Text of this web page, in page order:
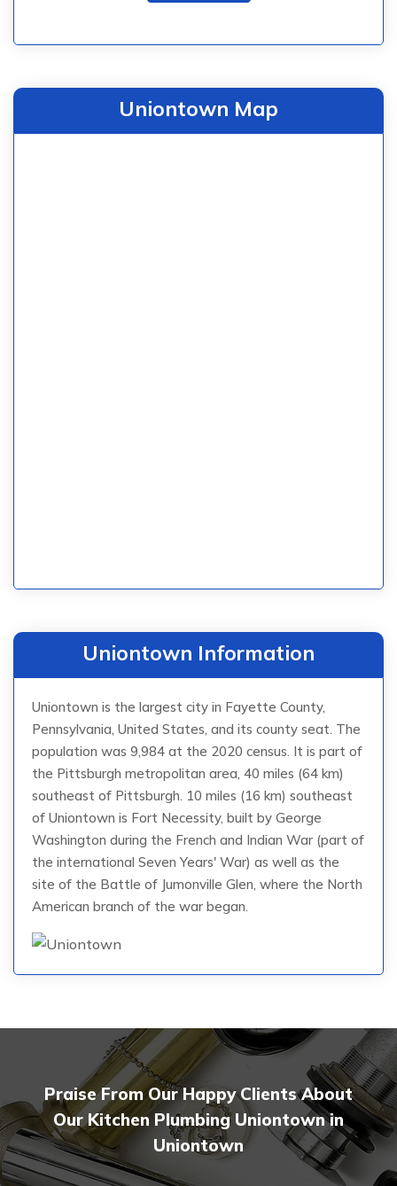
Uniontown Map
Uniontown Information
Uniontown is the largest city in Fayette County,
Pennsylvania, United States, and its county seat. The
population was 9,984 at the 2020 census. It is part of
the Pittsburgh metropolitan area, 40 miles (64 km)
southeast of Pittsburgh. 10 miles (16 km) southeast
of Uniontown is Fort Necessity, built by George
Washington during the French and Indian War (part of
the international Seven Years' War) as well as the
site of the Battle of Jumonville Glen, where the North
American branch of the war began.
Praise From Our Happy Clients About
Our Kitchen Plumbing Uniontown in
Uniontown